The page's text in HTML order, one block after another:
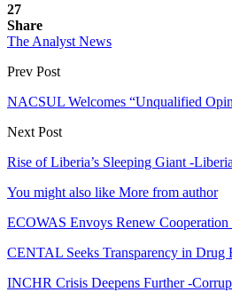
27
Share
The Analyst News
Prev Post
NACSUL Welcomes “Unqualified
Next Post
Rise of Liberia’s Sleeping Giant -
You might also like More from author
ECOWAS Envoys Renew
CENTAL Seeks Transparency in
INCHR Crisis Deepens Further -